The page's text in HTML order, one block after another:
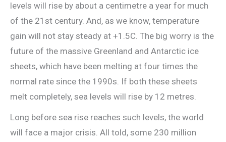
levels will rise by about a centimetre a year for much
of the 21st century. And, as we know, temperature
gain will not stay steady at +1.5C. The big worry is the
future of the massive Greenland and Antarctic ice
sheets, which have been melting at four times the
normal rate since the 1990s. If both these sheets
melt completely, sea levels will rise by 12 metres.
Long before sea rise reaches such levels, the world
will face a major crisis. All told, some 230 million